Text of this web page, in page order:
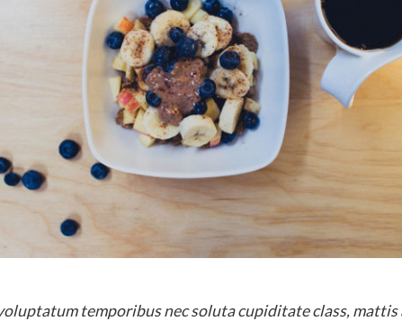
temporibus nec soluta cupiditate class, mattis